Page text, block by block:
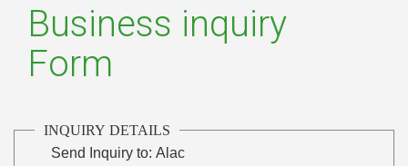
Business inquiry
Form
INQUIRY DETAILS
Send Inquiry to: Alac